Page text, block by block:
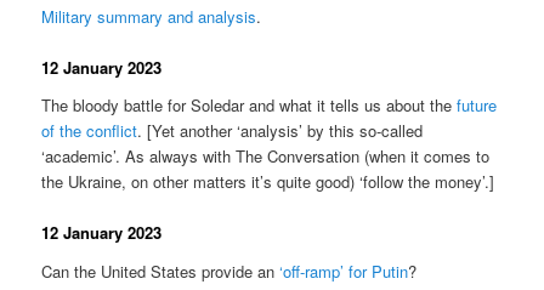
Military summary and analysis.
12 January 2023
The bloody battle for Soledar and what it tells us about thefuture
of the conflict. [Yet another ‘analysis’ by this so-called
‘academic’. As always with The Conversation (when it comes to
the Ukraine, on other matters it’s quite good) ‘follow the money’.]
12 January 2023
Can the United States provide an‘off-ramp’ for Putin?